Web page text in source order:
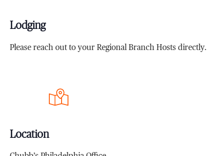
Lodging
Please reach out to your Regional Branch Hosts directly.
Location